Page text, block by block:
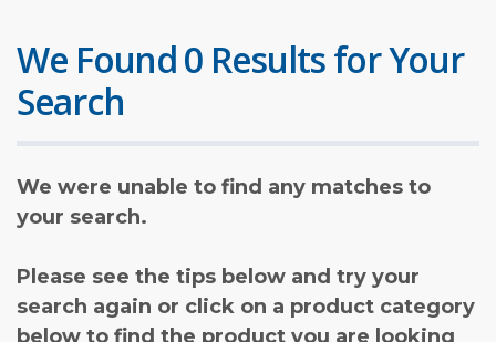
We Found 0 Results for Your
Search
We were unable to find any matches to
your search.
Please see the tips below and try your
search again or click on a product category
below to find the product you are looking